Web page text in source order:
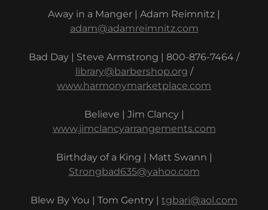
Away in a Manger | Adam Reimnitz |
adam@adamreimnitz.com
Bad Day | Steve Armstrong | 800-876-7464 /
library@barbershop.org /
www.harmonymarketplace.com
Believe | Jim Clancy |
www.jimclancyarrangements.com
Birthday of a King | Matt Swann |
Strongbad635@yahoo.com
Blew By You | Tom Gentry | tgbari@aol.com